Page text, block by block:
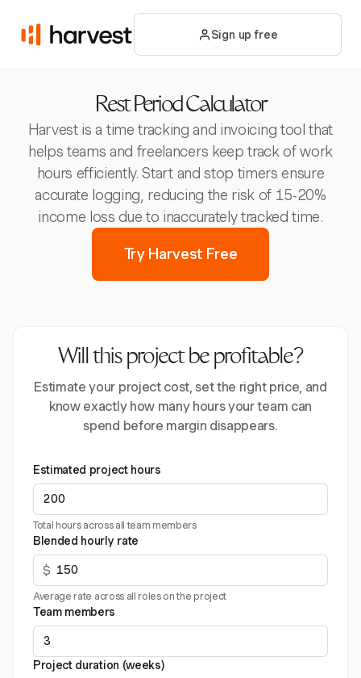
Sign up free
Rest Period Calculator
Harvest is a time tracking and invoicing tool that
helps teams and freelancers keep track of work
hours efficiently. Start and stop timers ensure
accurate logging, reducing the risk of 15-20%
income loss due to inaccurately tracked time.
Try Harvest Free
Will this project be profitable?
Estimate your project cost, set the right price, and
know exactly how many hours your team can
spend before margin disappears.
Estimated project hours
Total hours across all team members
Blended hourly rate
$
Average rate across all roles on the project
Team members
Project duration (weeks)